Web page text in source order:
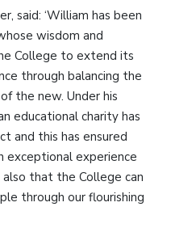
said: ‘William has been
wisdom and
College to extend its
through balancing the
the new. Under his
educational charity has
and this has ensured
exceptional experience
that the College can
through our flourishing